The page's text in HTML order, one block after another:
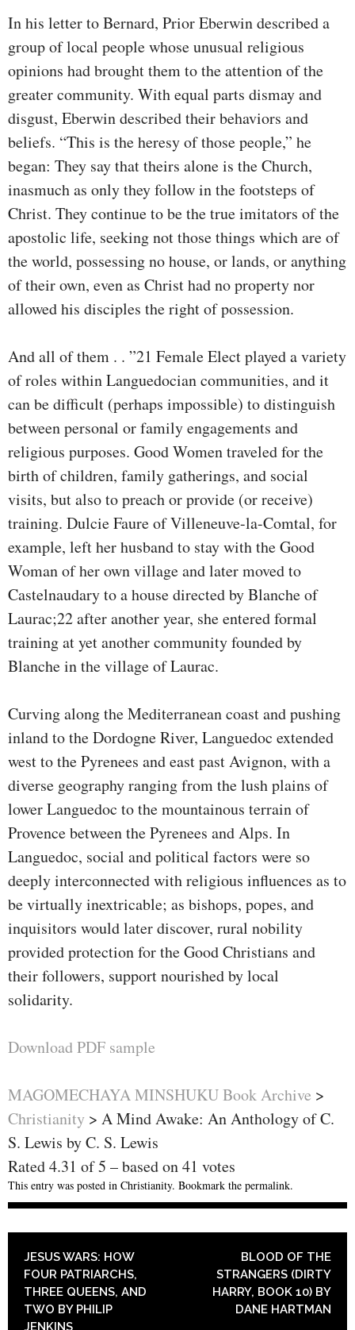
In his letter to Bernard, Prior Eberwin described a
group of local people whose unusual religious
opinions had brought them to the attention of the
greater community. With equal parts dismay and
disgust, Eberwin described their behaviors and
beliefs. “This is the heresy of those people,” he
began: They say that theirs alone is the Church,
inasmuch as only they follow in the footsteps of
Christ. They continue to be the true imitators of the
apostolic life, seeking not those things which are of
the world, possessing no house, or lands, or anything
of their own, even as Christ had no property nor
allowed his disciples the right of possession.
And all of them . . ”21 Female Elect played a variety
of roles within Languedocian communities, and it
can be difficult (perhaps impossible) to distinguish
between personal or family engagements and
religious purposes. Good Women traveled for the
birth of children, family gatherings, and social
visits, but also to preach or provide (or receive)
training. Dulcie Faure of Villeneuve-la-Comtal, for
example, left her husband to stay with the Good
Woman of her own village and later moved to
Castelnaudary to a house directed by Blanche of
Laurac;22 after another year, she entered formal
training at yet another community founded by
Blanche in the village of Laurac.
Curving along the Mediterranean coast and pushing
inland to the Dordogne River, Languedoc extended
west to the Pyrenees and east past Avignon, with a
diverse geography ranging from the lush plains of
lower Languedoc to the mountainous terrain of
Provence between the Pyrenees and Alps. In
Languedoc, social and political factors were so
deeply interconnected with religious influences as to
be virtually inextricable; as bishops, popes, and
inquisitors would later discover, rural nobility
provided protection for the Good Christians and
their followers, support nourished by local
solidarity.
Download PDF sample
MAGOMECHAYA MINSHUKU Book Archive >
Christianity > A Mind Awake: An Anthology of C.
S. Lewis by C. S. Lewis
Rated4.31 of5 – based on41 votes
This entry was posted in Christianity. Bookmark the permalink.
POST NAVIGATION
JESUS WARS: HOW
FOUR PATRIARCHS,
THREE QUEENS, AND
TWO BY PHILIP
JENKINS
BLOOD OF THE
STRANGERS (DIRTY
HARRY, BOOK 10) BY
DANE HARTMAN